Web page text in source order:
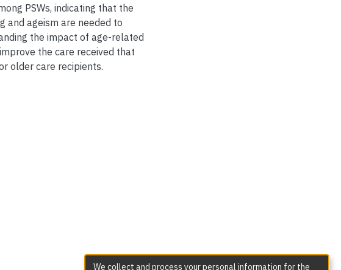
PSWs, indicating that the
and ageism are needed to
the impact of age-related
the care received that
older care recipients.
We collect and process your personal information for the